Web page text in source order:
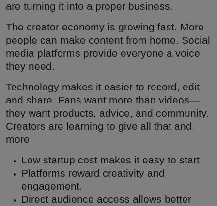
are turning it into a proper business.
The creator economy is growing fast. More
people can make content from home. Social
media platforms provide everyone a voice
they need.
Technology makes it easier to record, edit,
and share. Fans want more than videos—
they want products, advice, and community.
Creators are learning to give all that and
more.
Low startup cost makes it easy to start.
Platforms reward creativity and
engagement.
Direct audience access allows better